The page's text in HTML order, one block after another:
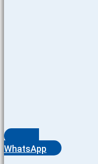
WhatsApp